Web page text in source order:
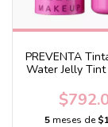
PREVENTA
Water Jelly Tint
Splash -
5 meses de